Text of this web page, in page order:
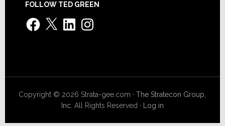
FOLLOW TED GREEN
Facebook
X LinkedInInstagram
Copyright © 2026 Strata-gee.com ·The Stratecon Group,
Inc. All Rights Reserved · Log in